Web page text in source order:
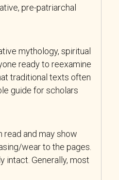
pre-patriarchal
mythology, spiritual
ready to reexamine
traditional texts often
guide for scholars
read and may show
wear to the pages.
intact. Generally, most